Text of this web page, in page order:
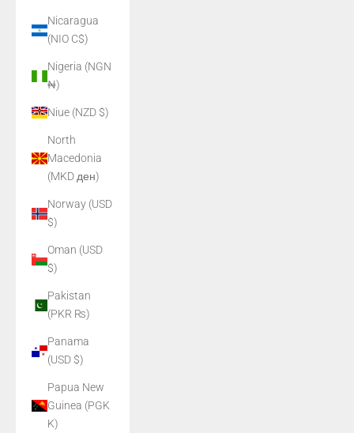
Nicaragua
(NIO C$)
Nigeria (NGN
₦)
Niue (NZD $)
North
Macedonia
(MKD ден)
Norway (USD
$)
Oman (USD
$)
Pakistan
(PKR ₨)
Panama
(USD $)
Papua New
Guinea (PGK
K)